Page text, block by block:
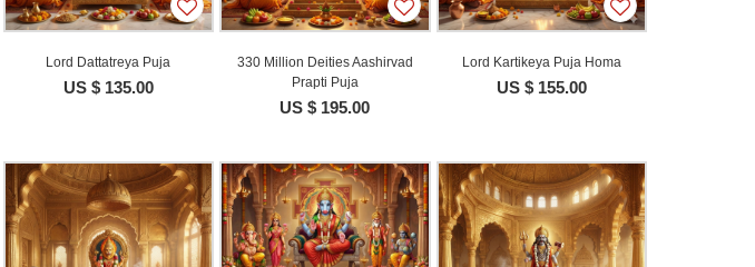
Lord Dattatreya Puja
US $ 135.00
330 Million Deities Aashirvad
Prapti Puja
US $ 195.00
Lord Kartikeya Puja Homa
US $ 155.00